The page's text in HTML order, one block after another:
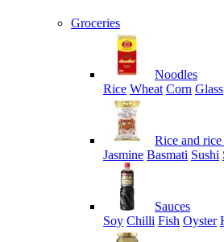
Groceries
Noodles
Rice Wheat Corn Glass
Rice and
Jasmine Basmati Sushi
Sauces
Soy Chilli Fish Oyster